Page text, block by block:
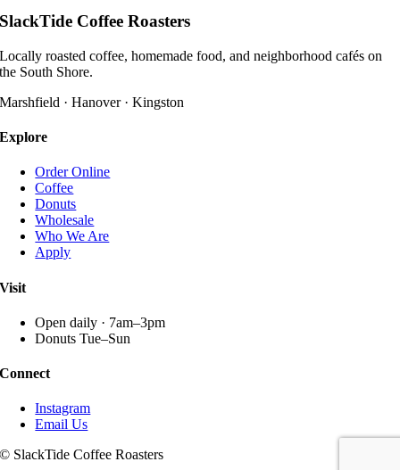
has
variants.
The
may
SlackTide Coffee Roasters
Locally roasted coffee, homemade food, and neighborhood cafés on
the South Shore.
Marshfield · Hanover · Kingston
Explore
Order Online
Coffee
Donuts
Wholesale
Who We Are
Apply
Visit
Open daily · 7am–3pm
Donuts Tue–Sun
Connect
Instagram
Email Us
© SlackTide Coffee Roasters